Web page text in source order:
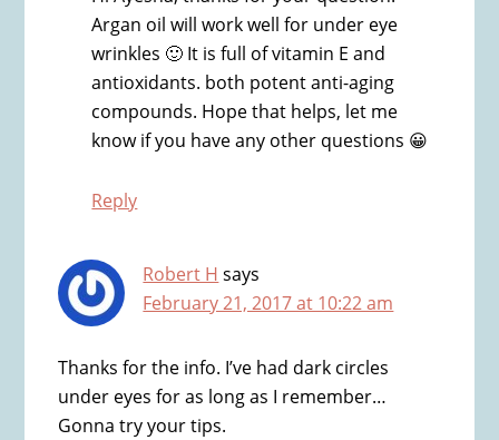
Argan oil will work well for under eye
wrinkles 🙂 It is full of vitamin E and
antioxidants. both potent anti-aging
compounds. Hope that helps, let me
know if you have any other questions 😀
Reply
Robert H says
February 21, 2017 at 10:22 am
Thanks for the info. I’ve had dark circles
under eyes for as long as I remember…
Gonna try your tips.